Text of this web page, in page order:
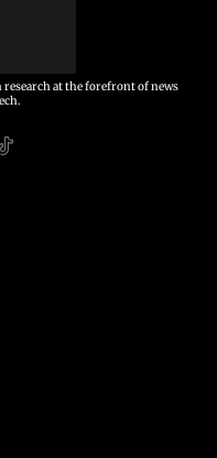
at the forefront of news